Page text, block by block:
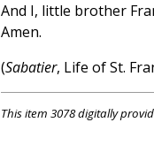
And I, little brother
Amen.
(Sabatier, Life of St.
This item 3078 digitally